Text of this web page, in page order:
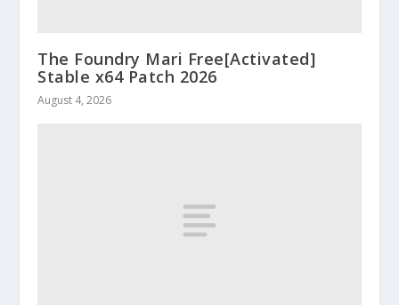
The Foundry Mari Free[Activated]
Stable x64 Patch 2026
August 4, 2026